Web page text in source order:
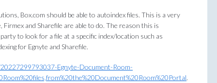
Box.com should be able to autoindex files. This is a very
and Sharefile are able to do. The reason this is
to look for a file at a specific index/location such as
for Egnyte and Sharefile.
Egnyte-Document-Room-
.